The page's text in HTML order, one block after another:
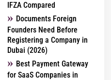
IFZA Compared
Documents Foreign
Founders Need Before
Registering a Company in
Dubai (2026)
Best Payment Gateway
for SaaS Companies in